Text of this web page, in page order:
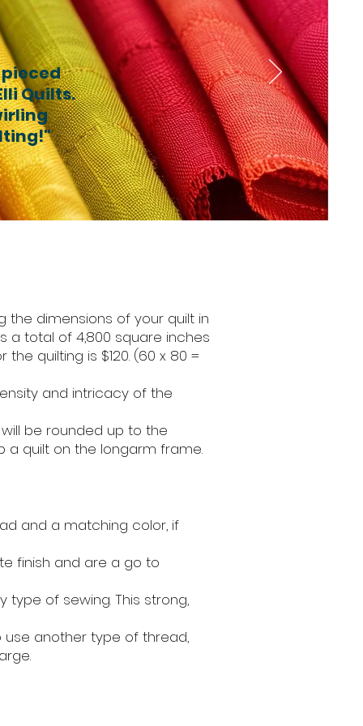
Quilts.
dimensions of your quilt in
a total of 4,800 square inches
quilting is $120. (60 x 80 =
and intricacy of the
be rounded up to the
a quilt on the longarm frame.
and a matching color, if
finish and are a go to
of sewing. This strong,
use another type of thread,